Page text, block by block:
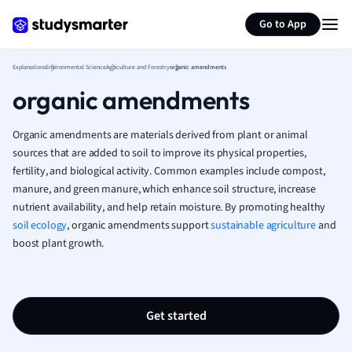
Go to App
French
Geography
Human
Japanese
Italian
Law
Marketing
ExplanationsEnvironmental ScienceAgriculture and Forestryorganic amendments
organic amendments
Organic amendments are materials derived from plant or animal
sources that are added to soil to improve its physical properties,
fertility, and biological activity. Common examples include compost,
manure, and green manure, which enhance soil structure, increase
nutrient availability, and help retain moisture. By promoting healthy
soil ecology, organic amendments supportsustainable agricultureand
boost plant growth.
Get started
Summarize page